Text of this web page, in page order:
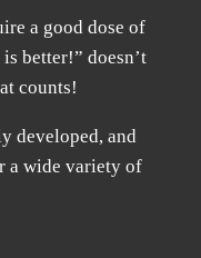
a good dose of
better!” doesn’t
counts!
developed, and
a wide variety of